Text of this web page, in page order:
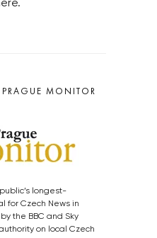
MONITOR
longest-
for Czech News in
the BBC and Sky
on local Czech